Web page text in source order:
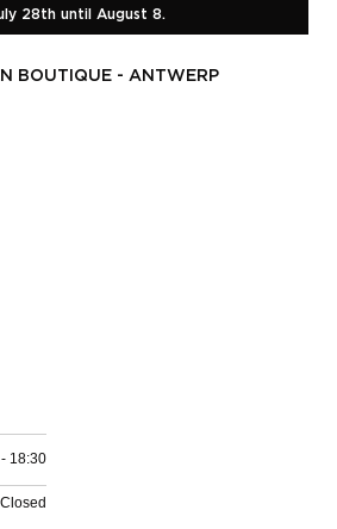
28th until August 8.
BOUTIQUE - ANTWERP
18:30
Closed